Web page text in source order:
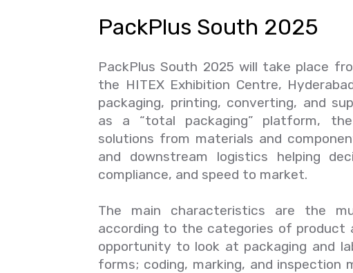
PackPlus South 2025
PackPlus South 2025 will take place
the HITEX Exhibition Centre,
packaging, printing, converting, and
as a “total packaging” platform,
solutions from materials and
and downstream logistics helping
compliance, and speed to market.
The main characteristics are the
according to the categories of product
opportunity to look at packaging and
forms; coding, marking, and inspection